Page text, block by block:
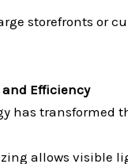
storefronts or
and Efficiency
has transformed
allows visible